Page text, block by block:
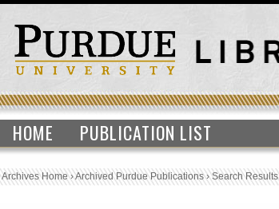
HOME PUBLICATION LIST
Archives Home›Archived Purdue Publications›Search Results